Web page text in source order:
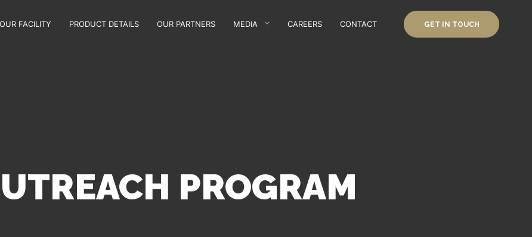
OUR FACILITY PRODUCT DETAILS OUR PARTNERS MEDIA CAREERS CONTACT GET IN TOUCH
PROGRAM